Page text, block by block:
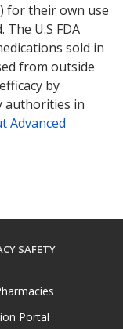
for their own use
U.S FDA
sold in
from outside
by
authorities in
Advanced
SAFETY
Portal